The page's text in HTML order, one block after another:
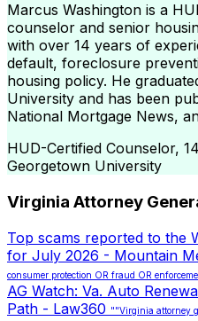
Marcus Washington is a
counselor and senior
with over 14 years of
default, foreclosure
housing policy. He
University and has been
National Mortgage News,
HUD-Certified Counselor,
Georgetown University
Virginia Attorney
Top scams reported to the
for July 2026 - Mountain
consumer protection OR fraud OR
AG Watch: Va. Auto
Path - Law360 ""Virginia attorney